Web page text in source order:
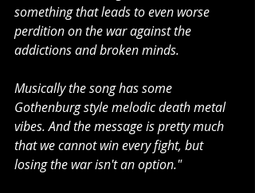
something that leads to even worse
perdition on the war against the
addictions and broken minds.
Musically the song has some
Gothenburg style melodic death metal
vibes. And the message is pretty much
that we cannot win every fight, but
losing the war isn't an option."